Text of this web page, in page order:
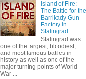
Island of Fire:
The Battle for the
Barrikady Gun
Factory in
Stalingrad
Stalingrad was
one of the largest, bloodiest,
and most famous battles in
history as well as one of the
major turning points of World
War ...